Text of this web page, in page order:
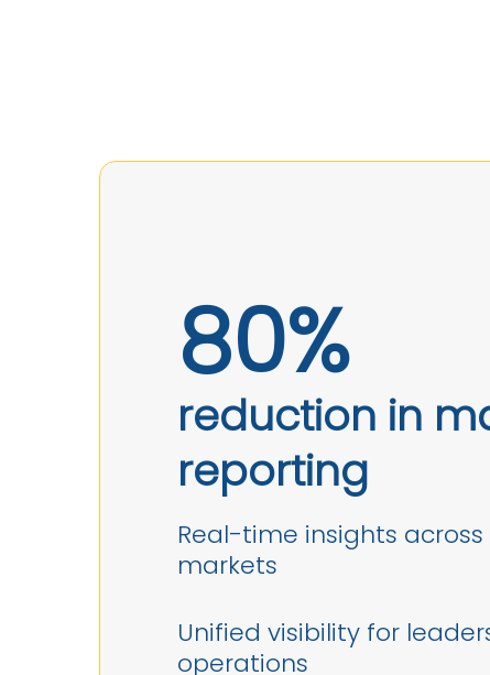
80%
reduction in
reporting
Real-time insights
markets
Unified visibility for
operations